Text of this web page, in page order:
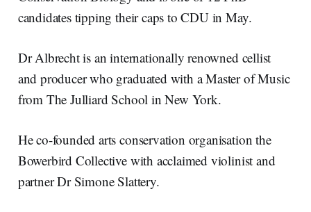
candidates tipping their caps to CDU in May.
Dr Albrecht is an internationally renowned cellist
and producer who graduated with a Master of Music
from The Julliard School in New York.
He co-founded arts conservation organisation the
Bowerbird Collective with acclaimed violinist and
partner Dr Simone Slattery.